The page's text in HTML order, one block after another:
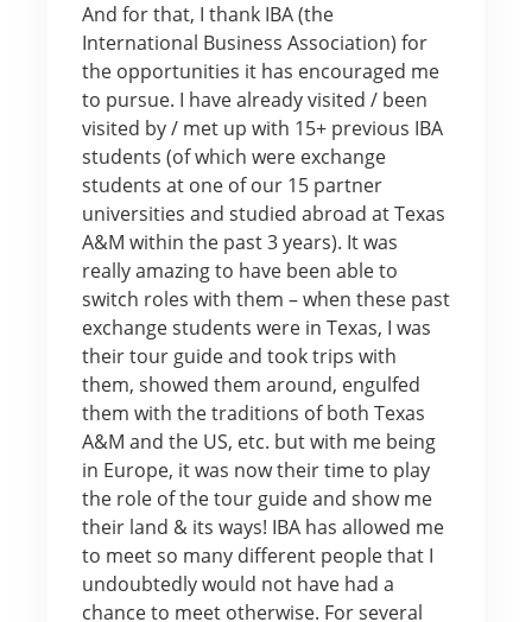
And for that, I thank IBA (the
International Business Association) for
the opportunities it has encouraged me
to pursue. I have already visited / been
visited by / met up with 15+ previous IBA
students (of which were exchange
students at one of our 15 partner
universities and studied abroad at Texas
A&M within the past 3 years). It was
really amazing to have been able to
switch roles with them – when these past
exchange students were in Texas, I was
their tour guide and took trips with
them, showed them around, engulfed
them with the traditions of both Texas
A&M and the US, etc. but with me being
in Europe, it was now their time to play
the role of the tour guide and show me
their land & its ways! IBA has allowed me
to meet so many different people that I
undoubtedly would not have had a
chance to meet otherwise. For several